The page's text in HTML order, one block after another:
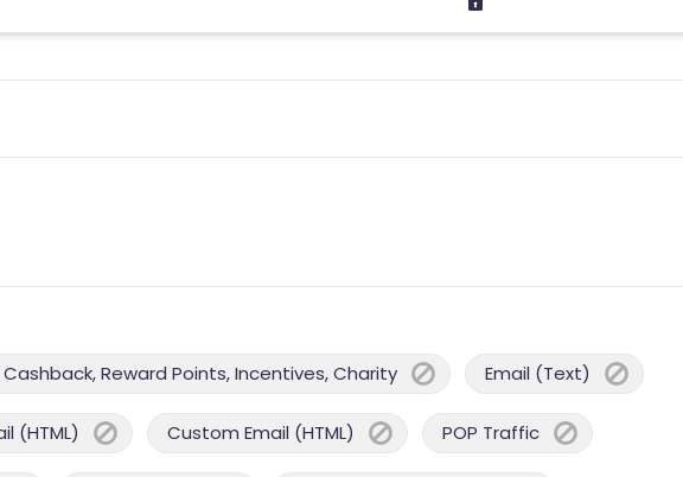
Cashback, Reward Points, Incentives, Charity Email (Text)
(HTML) Custom Email (HTML) POP Traffic